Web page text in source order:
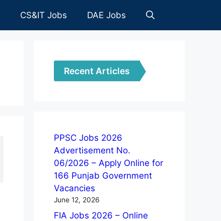
CS&IT Jobs DAE Jobs
Recent Articles
PPSC Jobs 2026
Advertisement No.
06/2026 – Apply Online for
166 Punjab Government
Vacancies
June 12, 2026
FIA Jobs 2026 – Online